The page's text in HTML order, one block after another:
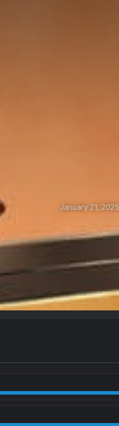
January 21, 2025